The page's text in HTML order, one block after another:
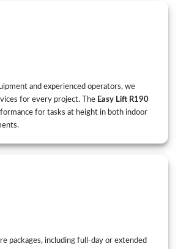
and experienced operators, we
for every project. The Easy Lift R190
for tasks at height in both indoor
packages, including full-day or extended